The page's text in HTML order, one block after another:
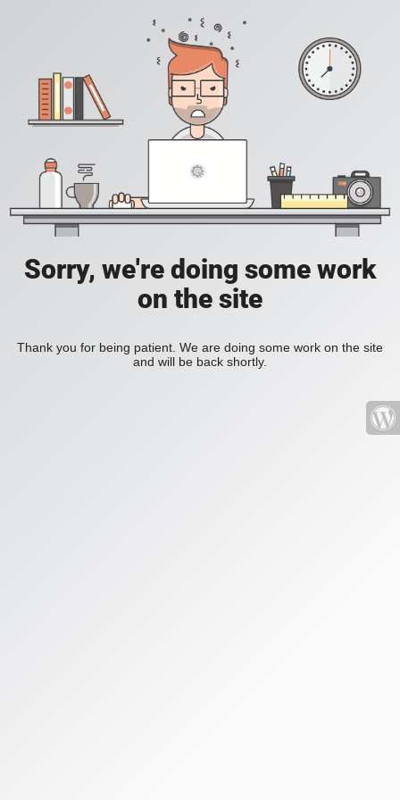
Sorry, we're doing some work
on the site
Thank you for being patient. We are doing some work on the site
and will be back shortly.